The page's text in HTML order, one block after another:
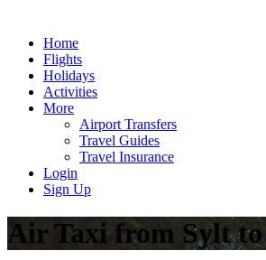
Home
Flights
Holidays
Activities
More
Airport Transfers
Travel Guides
Travel Insurance
Login
Sign Up
Air Taxi from Sylt